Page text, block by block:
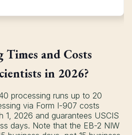
Times and Costs
in 2026?
processing runs up to 20
via Form I-907 costs
2026 and guarantees USCIS
days. Note that the EB-2 NIW